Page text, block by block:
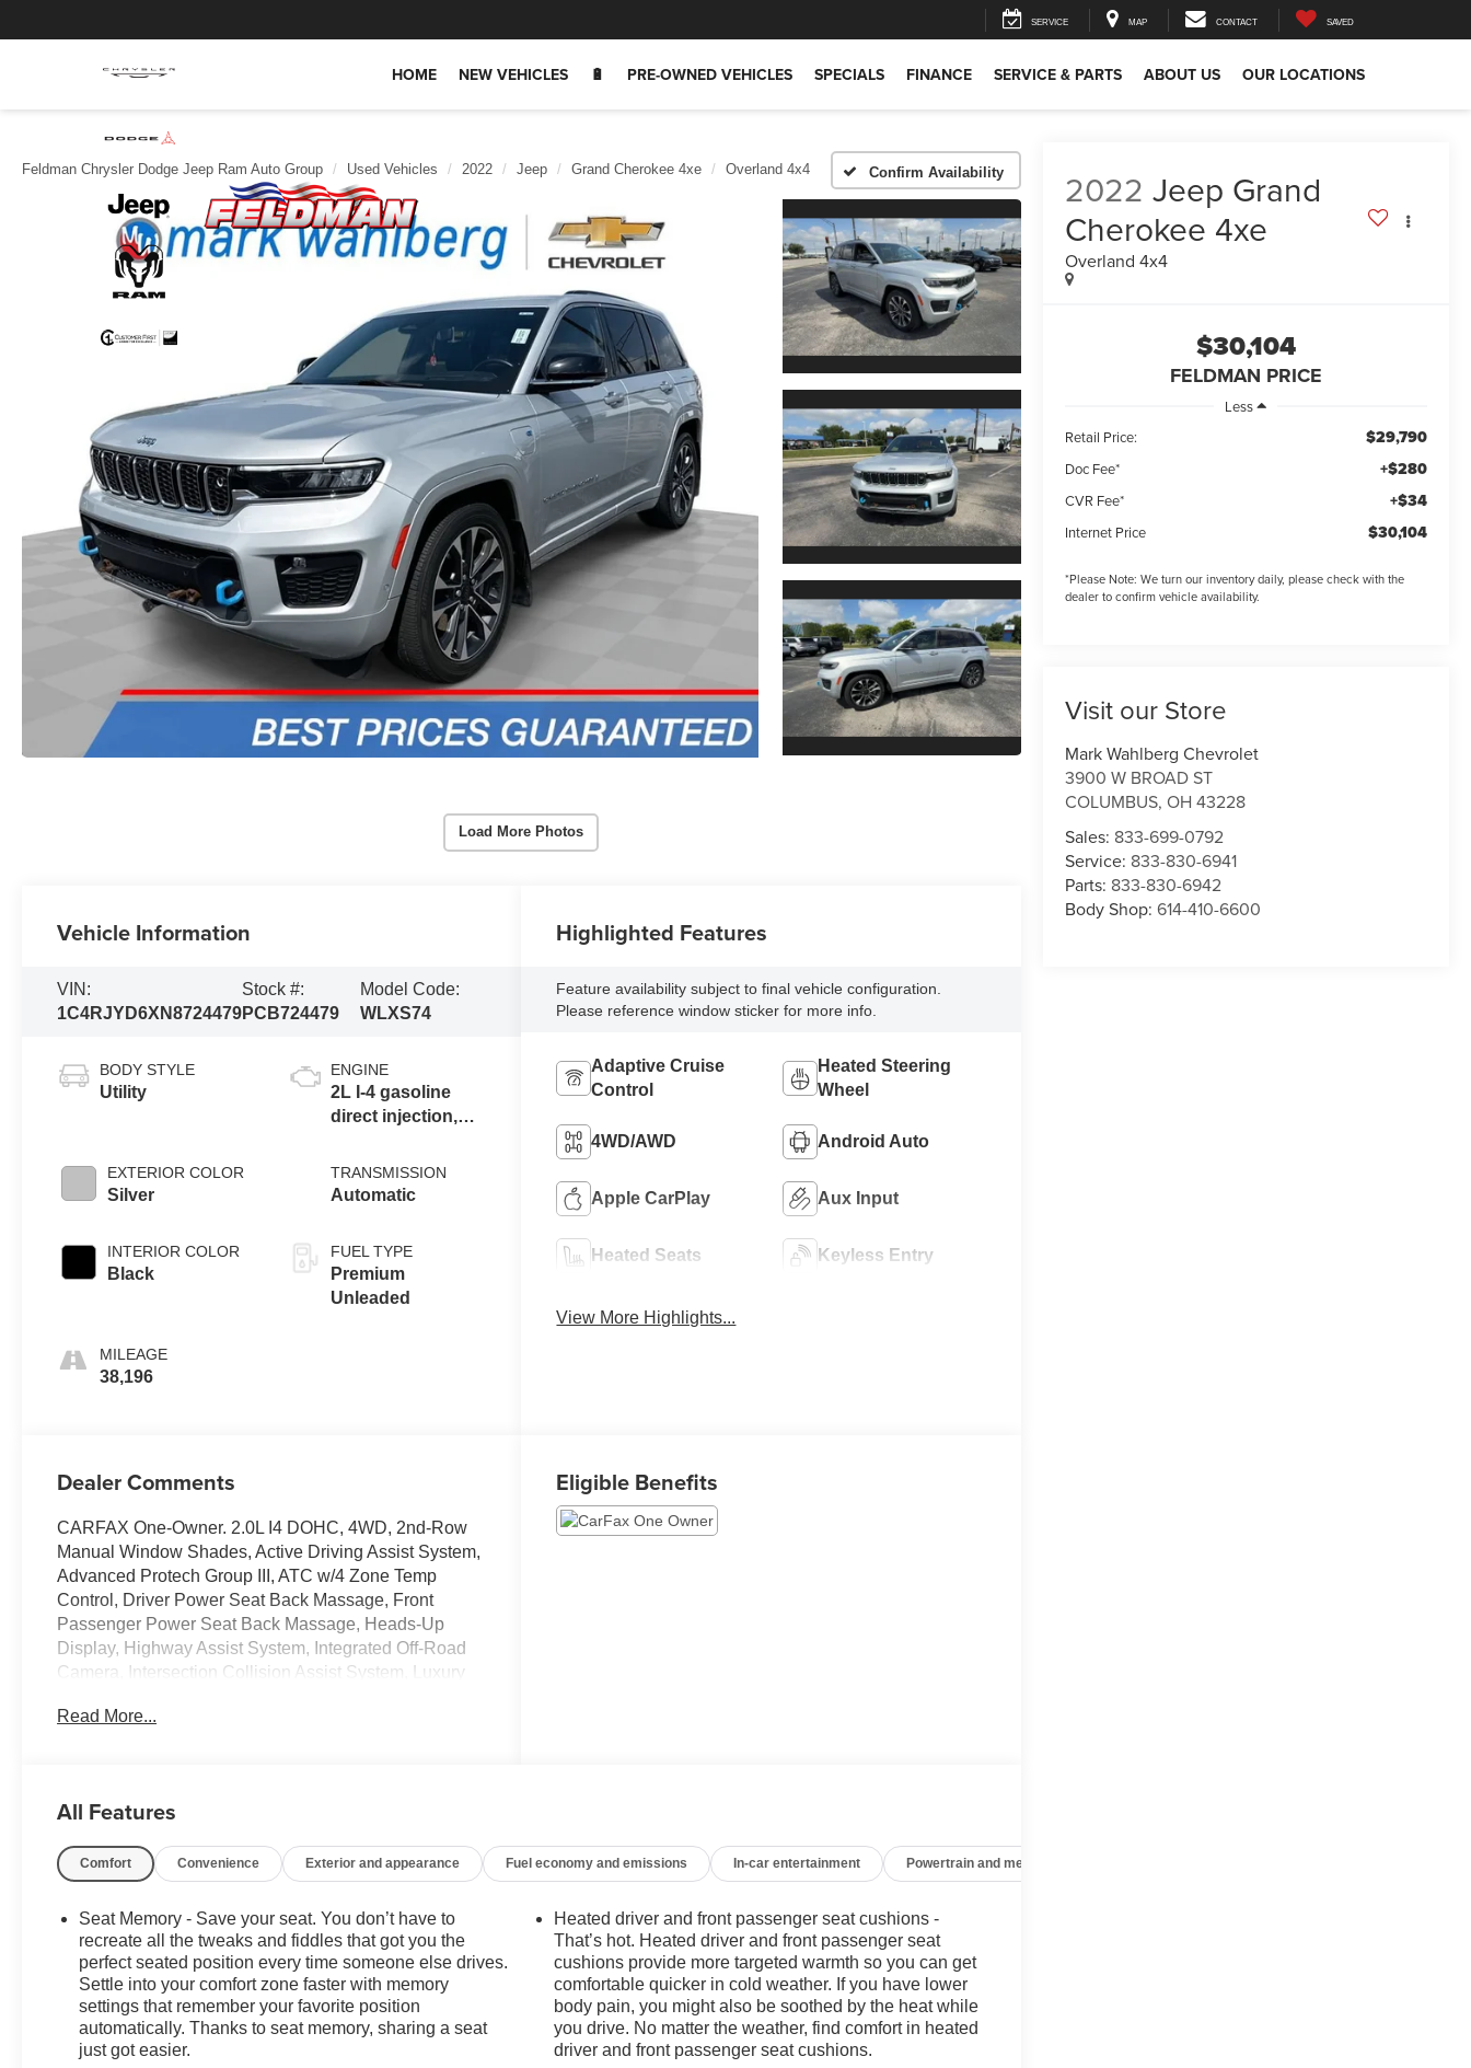
SERVICE MAP CONTACT SAVED
HOME NEW VEHICLES 🔋 PRE-OWNED VEHICLES SPECIALS FINANCE SERVICE & PARTS ABOUT US OUR LOCATIONS
Feldman Chrysler Dodge Jeep Ram Auto Group Used Vehicles 2022 Jeep Grand Cherokee 4xe Overland 4x4 Confirm Availability
Load More Photos
2022 Jeep Grand
Cherokee 4xe
Overland 4x4
$30,104
FELDMAN PRICE
Less
Retail Price:
$29,790
Doc Fee* +$280
CVR Fee* +$34
Internet Price $30,104
*Please Note: We turn our inventory daily, please check with the
dealer to confirm vehicle availability.
Visit our Store
Mark Wahlberg Chevrolet
3900 W BROAD ST
COLUMBUS, OH 43228
Sales: 833-699-0792
Service: 833-830-6941
Parts: 833-830-6942
Body Shop: 614-410-6600
Vehicle Information
VIN:
1C4RJYD6XN8724479
Stock #:
PCB724479
Model Code:
WLXS74
BODY STYLE
Utility
EXTERIOR COLOR
Silver
INTERIOR COLOR
Black
MILEAGE
38,196
ENGINE
2L I-4 gasoline
direct injection,
turbo, premium
unleaded, engine
TRANSMISSION
Automatic
FUEL TYPE
Premium
Unleaded
Highlighted Features
Feature availability subject to final vehicle configuration.
Please reference window sticker for more info.
Adaptive Cruise
Control
Heated Steering
Wheel
4WD/AWD Android Auto
Apple CarPlay Aux Input
Heated Seats Keyless Entry
View More Highlights...
Dealer Comments
CARFAX One-Owner. 2.0L I4 DOHC, 4WD, 2nd-Row
Manual Window Shades, Active Driving Assist System,
Advanced Protech Group III, ATC w/4 Zone Temp
Control, Driver Power Seat Back Massage, Front
Passenger Power Seat Back Massage, Heads-Up
Display, Highway Assist System, Integrated Off-Road
Camera, Intersection Collision Assist System, Luxury
Seats (TL), Navigation System, Night
Package 27P, Rear Back Up Camera Washer,
View Camera System, Wireless Charging Pad.Jeep
2.0L I4 DOHCPURE PRICED FOR A QUICK SALE!
CALL US today to schedule your own personal viewing
at (833)-699-0792. All vehicles come with a complete
safety inspection, full detail, 1 FREE OIL CHANGE,
free 100 point inspection, FREE TANK OF GAS with
delivery of this vehicle. Price does not include tax, title,
and license or dealer fee. Vehicle located at Mark
Read More...
Eligible Benefits
All Features
Comfort Convenience Exterior and appearance Fuel economy and emissions In-car entertainment Powertrain and mechanical
Seat Memory - Save your seat. You don’t have to
recreate all the tweaks and fiddles that got you the
perfect seated position every time someone else drives.
Settle into your comfort zone faster with memory
settings that remember your favorite position
automatically. Thanks to seat memory, sharing a seat
just got easier.
Heated driver and front passenger seat cushions -
That’s hot. Heated driver and front passenger seat
cushions provide more targeted warmth so you can get
comfortable quicker in cold weather. If you have lower
body pain, you might also be soothed by the heat while
you drive. No matter the weather, find comfort in heated
driver and front passenger seat cushions.